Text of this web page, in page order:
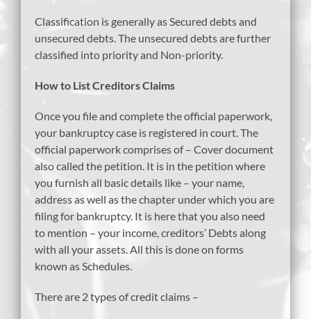
Classification is generally as Secured debts and
unsecured debts. The unsecured debts are further
classified into priority and Non-priority.
How to List Creditors Claims
Once you file and complete the official paperwork,
your bankruptcy case is registered in court. The
official paperwork comprises of – Cover document
also called the petition. It is in the petition where
you furnish all basic details like – your name,
address as well as the chapter under which you are
filing for bankruptcy. It is here that you also need
to mention – your income, creditors’ Debts along
with all your assets. All this is done on forms
known as Schedules.
There are 2 types of credit claims –